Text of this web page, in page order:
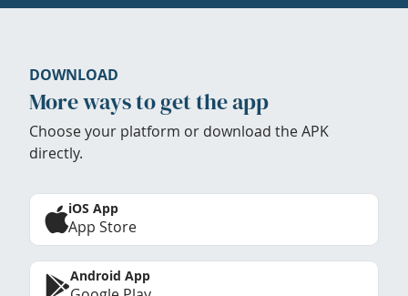
DOWNLOAD
More ways to get the app
Choose your platform or download the APK
directly.
iOS App
App Store
Android App